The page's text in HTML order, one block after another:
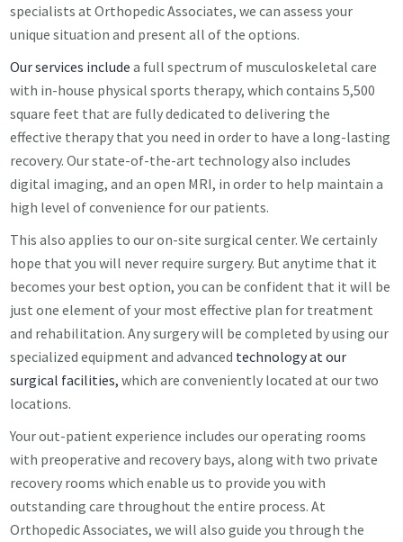
specialists at Orthopedic Associates, we can assess your
unique situation and present all of the options.
Our services include a full spectrum of musculoskeletal care
with in-house physical sports therapy, which contains 5,500
square feet that are fully dedicated to delivering the
effective therapy that you need in order to have a long-lasting
recovery. Our state-of-the-art technology also includes
digital imaging, and an open MRI, in order to help maintain a
high level of convenience for our patients.
This also applies to our on-site surgical center. We certainly
hope that you will never require surgery. But anytime that it
becomes your best option, you can be confident that it will be
just one element of your most effective plan for treatment
and rehabilitation. Any surgery will be completed by using our
specialized equipment and advanced technology at our
surgical facilities, which are conveniently located at our two
locations.
Your out-patient experience includes our operating rooms
with preoperative and recovery bays, along with two private
recovery rooms which enable us to provide you with
outstanding care throughout the entire process. At
Orthopedic Associates, we will also guide you through the